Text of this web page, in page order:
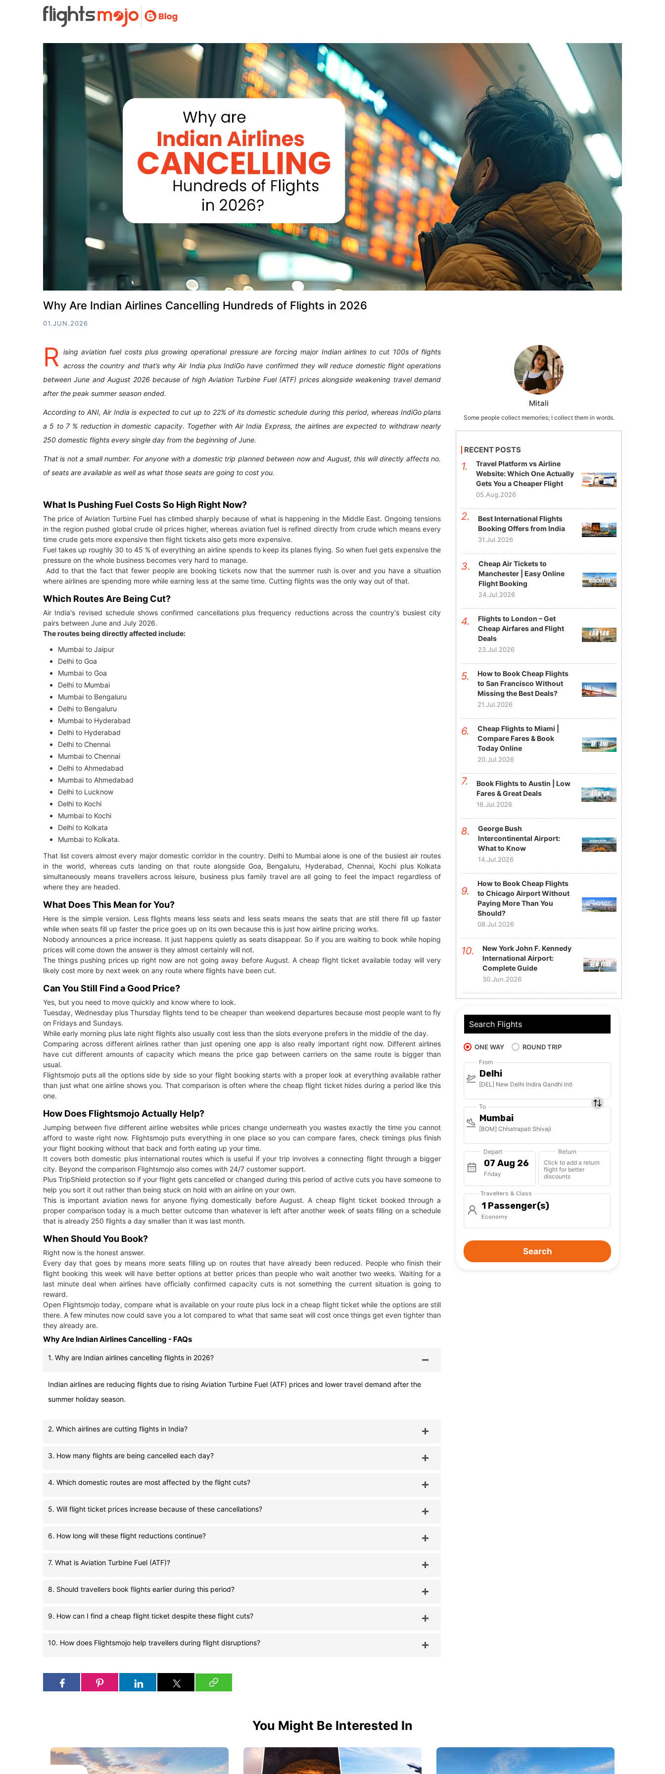
Why Are Indian Airlines Cancelling Hundreds of Flights in 2026
01.JUN.2026
R ising aviation fuel costs plus growing operational pressure are forcing major Indian airlines to cut 100s of flights
across the country and that’s why Air India plus IndiGo have confirmed they will reduce domestic flight operations
between June and August 2026 because of high Aviation Turbine Fuel (ATF) prices alongside weakening travel demand
after the peak summer season ended.
According to ANI, Air India is expected to cut up to 22% of its domestic schedule during this period, whereas IndiGo plans
a 5 to 7 % reduction in domestic capacity. Together with Air India Express, the airlines are expected to withdraw nearly
250 domestic flights every single day from the beginning of June.
That is not a small number. For anyone with a domestic trip planned between now and August, this will directly affects no.
of seats are available as well as what those seats are going to cost you.
What Is Pushing Fuel Costs So High Right Now?
The price of Aviation Turbine Fuel has climbed sharply because of what is happening in the Middle East. Ongoing tensions
in the region pushed global crude oil prices higher, whereas aviation fuel is refined directly from crude which means every
time crude gets more expensive then flight tickets also gets more expensive.
Fuel takes up roughly 30 to 45 % of everything an airline spends to keep its planes flying. So when fuel gets expensive the
pressure on the whole business becomes very hard to manage.
Add to that the fact that fewer people are booking tickets now that the summer rush is over and you have a situation
where airlines are spending more while earning less at the same time. Cutting flights was the only way out of that.
Which Routes Are Being Cut?
Air India's revised schedule shows confirmed cancellations plus frequency reductions across the country's busiest city
pairs between June and July 2026.
The routes being directly affected include:
Mumbai to Jaipur
Delhi to Goa
Mumbai to Goa
Delhi to Mumbai
Mumbai to Bengaluru
Delhi to Bengaluru
Mumbai to Hyderabad
Delhi to Hyderabad
Delhi to Chennai
Mumbai to Chennai
Delhi to Ahmedabad
Mumbai to Ahmedabad
Delhi to Lucknow
Delhi to Kochi
Mumbai to Kochi
Delhi to Kolkata
Mumbai to Kolkata.
That list covers almost every major domestic corridor in the country. Delhi to Mumbai alone is one of the busiest air routes
in the world, whereas cuts landing on that route alongside Goa, Bengaluru, Hyderabad, Chennai, Kochi plus Kolkata
simultaneously means travellers across leisure, business plus family travel are all going to feel the impact regardless of
where they are headed.
What Does This Mean for You?
Here is the simple version. Less flights means less seats and less seats means the seats that are still there fill up faster
while when seats fill up faster the price goes up on its own because this is just how airline pricing works.
Nobody announces a price increase. It just happens quietly as seats disappear. So if you are waiting to book while hoping
prices will come down the answer is they almost certainly will not.
The things pushing prices up right now are not going away before August. A cheap flight ticket available today will very
likely cost more by next week on any route where flights have been cut.
Can You Still Find a Good Price?
Yes, but you need to move quickly and know where to look.
Tuesday, Wednesday plus Thursday flights tend to be cheaper than weekend departures because most people want to fly
on Fridays and Sundays.
While early morning plus late night flights also usually cost less than the slots everyone prefers in the middle of the day.
Comparing across different airlines rather than just opening one app is also really important right now. Different airlines
have cut different amounts of capacity which means the price gap between carriers on the same route is bigger than
usual.
Flightsmojo puts all the options side by side so your flight booking starts with a proper look at everything available rather
than just what one airline shows you. That comparison is often where the cheap flight ticket hides during a period like this
one.
How Does Flightsmojo Actually Help?
Jumping between five different airline websites while prices change underneath you wastes exactly the time you cannot
afford to waste right now. Flightsmojo puts everything in one place so you can compare fares, check timings plus finish
your flight booking without that back and forth eating up your time.
It covers both domestic plus international routes which is useful if your trip involves a connecting flight through a bigger
city. Beyond the comparison Flightsmojo also comes with 24/7 customer support.
Plus TripShield protection so if your flight gets cancelled or changed during this period of active cuts you have someone to
help you sort it out rather than being stuck on hold with an airline on your own.
This is important aviation news for anyone flying domestically before August. A cheap flight ticket booked through a
proper comparison today is a much better outcome than whatever is left after another week of seats filling on a schedule
that is already 250 flights a day smaller than it was last month.
When Should You Book?
Right now is the honest answer.
Every day that goes by means more seats filling up on routes that have already been reduced. People who finish their
flight booking this week will have better options at better prices than people who wait another two weeks. Waiting for a
last minute deal when airlines have officially confirmed capacity cuts is not something the current situation is going to
reward.
Open Flightsmojo today, compare what is available on your route plus lock in a cheap flight ticket while the options are still
there. A few minutes now could save you a lot compared to what that same seat will cost once things get even tighter than
they already are.
Why Are Indian Airlines Cancelling - FAQs
1. Why are Indian airlines cancelling flights in 2026?
Indian airlines are reducing flights due to rising Aviation Turbine Fuel (ATF) prices and lower travel demand after the
summer holiday season.
2. Which airlines are cutting flights in India?
3. How many flights are being cancelled each day?
4. Which domestic routes are most affected by the flight cuts?
5. Will flight ticket prices increase because of these cancellations?
6. How long will these flight reductions continue?
7. What is Aviation Turbine Fuel (ATF)?
8. Should travellers book flights earlier during this period?
9. How can I find a cheap flight ticket despite these flight cuts?
10. How does Flightsmojo help travellers during flight disruptions?
Mitali
Some people collect memories; I collect them in words.
RECENT POSTS
Travel Platform vs Airline
Website: Which One Actually
Gets You a Cheaper Flight
05.Aug.2026
Best International Flights
Booking Offers from India
31.Jul.2026
Cheap Air Tickets to
Manchester | Easy Online
Flight Booking
24.Jul.2026
Flights to London – Get
Cheap Airfares and Flight
Deals
23.Jul.2026
How to Book Cheap Flights
to San Francisco Without
Missing the Best Deals?
21.Jul.2026
Cheap Flights to Miami |
Compare Fares & Book
Today Online
20.Jul.2026
Book Flights to Austin | Low
Fares & Great Deals
16.Jul.2026
George Bush
Intercontinental Airport:
What to Know
14.Jul.2026
How to Book Cheap Flights
to Chicago Airport Without
Paying More Than You
Should?
08.Jul.2026
New York John F. Kennedy
International Airport:
Complete Guide
30.Jun.2026
Search Flights
ONE WAY ROUND TRIP
From
Delhi
[DEL] New Delhi Indira Gandhi Intl
To
Mumbai
[BOM] Chhatrapati Shivaji
Depart
Friday
Return
Click to add a return
flight for better
discounts
Travellers & Class
1 Passenger(s)
Economy
Search
You Might Be Interested In